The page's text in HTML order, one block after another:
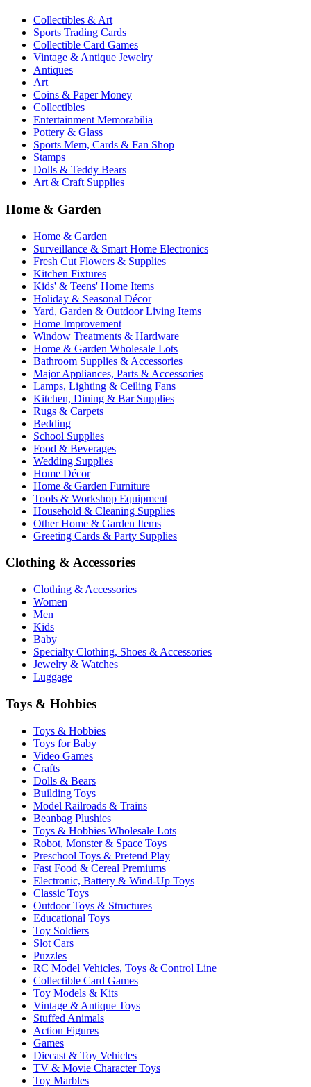
Collectibles & Art
Sports Trading Cards
Collectible Card Games
Vintage & Antique Jewelry
Antiques
Art
Coins & Paper Money
Collectibles
Entertainment Memorabilia
Pottery & Glass
Sports Mem, Cards & Fan Shop
Stamps
Dolls & Teddy Bears
Art & Craft Supplies
Home & Garden
Home & Garden
Surveillance & Smart Home Electronics
Fresh Cut Flowers & Supplies
Kitchen Fixtures
Kids' & Teens' Home Items
Holiday & Seasonal Décor
Yard, Garden & Outdoor Living Items
Home Improvement
Window Treatments & Hardware
Home & Garden Wholesale Lots
Bathroom Supplies & Accessories
Major Appliances, Parts & Accessories
Lamps, Lighting & Ceiling Fans
Kitchen, Dining & Bar Supplies
Rugs & Carpets
Bedding
School Supplies
Food & Beverages
Wedding Supplies
Home Décor
Home & Garden Furniture
Tools & Workshop Equipment
Household & Cleaning Supplies
Other Home & Garden Items
Greeting Cards & Party Supplies
Clothing & Accessories
Clothing & Accessories
Women
Men
Kids
Baby
Specialty Clothing, Shoes & Accessories
Jewelry & Watches
Luggage
Toys & Hobbies
Toys & Hobbies
Toys for Baby
Video Games
Crafts
Dolls & Bears
Building Toys
Model Railroads & Trains
Beanbag Plushies
Toys & Hobbies Wholesale Lots
Robot, Monster & Space Toys
Preschool Toys & Pretend Play
Fast Food & Cereal Premiums
Electronic, Battery & Wind-Up Toys
Classic Toys
Outdoor Toys & Structures
Educational Toys
Toy Soldiers
Slot Cars
Puzzles
RC Model Vehicles, Toys & Control Line
Collectible Card Games
Toy Models & Kits
Vintage & Antique Toys
Stuffed Animals
Action Figures
Games
Diecast & Toy Vehicles
TV & Movie Character Toys
Toy Marbles